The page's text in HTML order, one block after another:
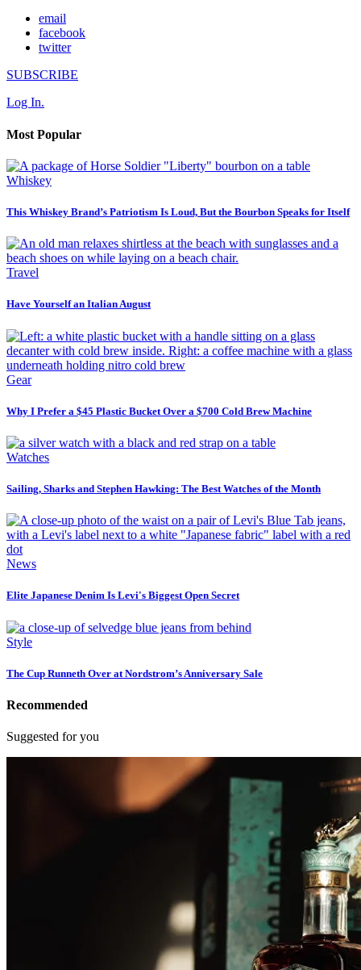
email
facebook
twitter
SUBSCRIBE
Log In.
Most Popular
Whiskey
This Whiskey Brand’s Patriotism Is Loud, But the Bourbon Speaks for Itself
Travel
Have Yourself an Italian August
Gear
Why I Prefer a $45 Plastic Bucket Over a $700 Cold Brew Machine
Watches
Sailing, Sharks and Stephen Hawking: The Best Watches of the Month
News
Elite Japanese Denim Is Levi's Biggest Open Secret
Style
The Cup Runneth Over at Nordstrom’s Anniversary Sale
Recommended
Suggested for you